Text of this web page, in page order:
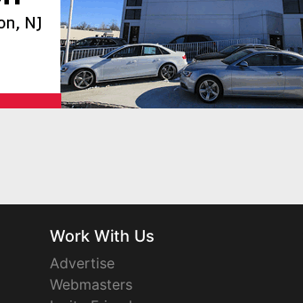
Work With Us
Advertise
Webmasters